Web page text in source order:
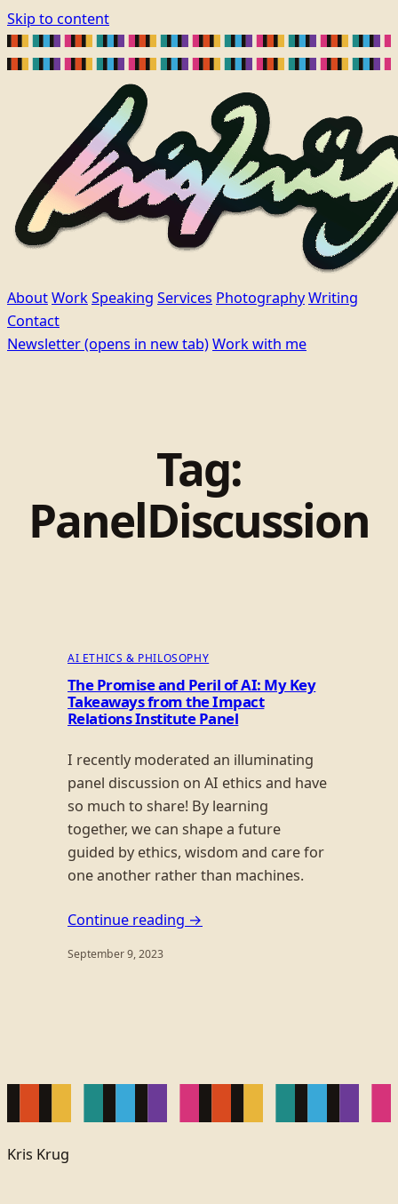
Skip to content
AboutWorkSpeaking Services PhotographyWriting
Contact
Newsletter(opens in new tab)Work with me
Tag:
PanelDiscussion
AI ETHICS & PHILOSOPHY
The Promise and Peril of AI: My Key
Takeaways from the Impact
Relations Institute Panel
I recently moderated an illuminating
panel discussion on AI ethics and have
so much to share! By learning
together, we can shape a future
guided by ethics, wisdom and care for
one another rather than machines.
Continue reading →
September 9, 2023
Kris Krug